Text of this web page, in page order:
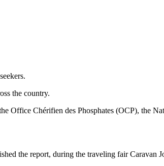
the country.
Office Chérifien des Phosphates (OCP), the
the report, during the traveling fair Caravan